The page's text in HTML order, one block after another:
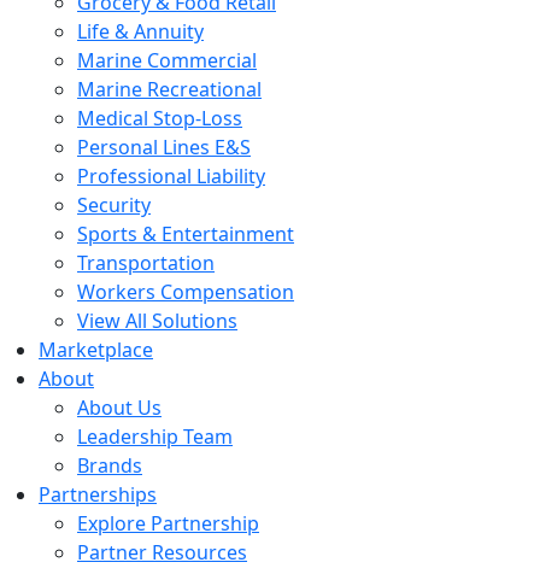
Life & Annuity
Marine Commercial
Marine Recreational
Medical Stop-Loss
Personal Lines E&S
Professional Liability
Security
Sports & Entertainment
Transportation
Workers Compensation
View All Solutions
Marketplace
About
About Us
Leadership Team
Brands
Partnerships
Explore Partnership
Partner Resources